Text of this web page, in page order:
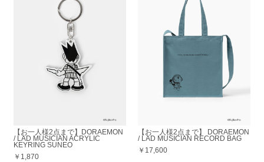
【お一人様2点まで】DORAEMON
/ LAD MUSICIAN ACRYLIC
KEYRING SUNEO
￥1,870
【お一人様2点まで】 DORAEMON
/ LAD MUSICIAN RECORD BAG
￥17,600